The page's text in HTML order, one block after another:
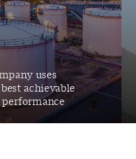
uses
achievable
performance